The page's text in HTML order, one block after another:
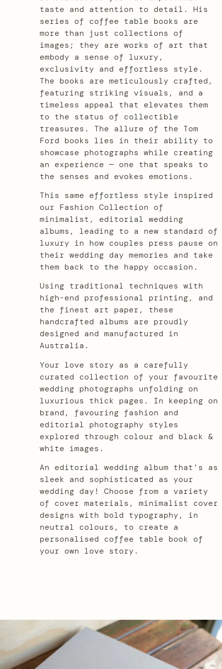
taste and attention to detail. His
series of coffee table books are
more than just collections of
images; they are works of art that
embody a sense of luxury,
exclusivity and effortless style.
The books are meticulously crafted,
featuring striking visuals, and a
timeless appeal that elevates them
to the status of collectible
treasures. The allure of the Tom
Ford books lies in their ability to
showcase photographs while creating
an experience — one that speaks to
the senses and evokes emotions.
This same effortless style inspired
our Fashion Collection of
minimalist, editorial wedding
albums, leading to a new standard of
luxury in how couples press pause on
their wedding day memories and take
them back to the happy occasion.
Using traditional techniques with
high-end professional printing, and
the finest art paper, these
handcrafted albums are proudly
designed and manufactured in
Australia.
Your love story as a carefully
curated collection of your favourite
wedding photographs unfolding on
luxurious thick pages. In keeping on
brand, favouring fashion and
editorial photography styles
explored through colour and black &
white images.
An editorial wedding album that’s as
sleek and sophisticated as your
wedding day! Choose from a variety
of cover materials, minimalist cover
designs with bold typography, in
neutral colours, to create a
personalised coffee table book of
your own love story.